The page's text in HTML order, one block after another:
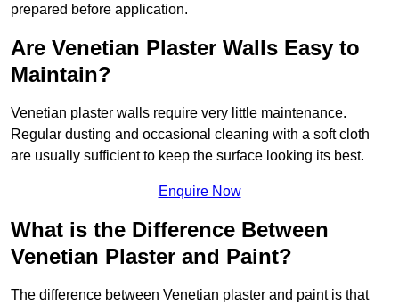
prepared before application.
Are Venetian Plaster Walls Easy to
Maintain?
Venetian plaster walls require very little maintenance.
Regular dusting and occasional cleaning with a soft cloth
are usually sufficient to keep the surface looking its best.
Enquire Now
What is the Difference Between
Venetian Plaster and Paint?
The difference between Venetian plaster and paint is that